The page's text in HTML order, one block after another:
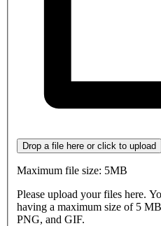
Drop a file here or click to upload
Maximum file size: 5MB
Please upload your files here.
having a maximum size of 5
PNG, and GIF.